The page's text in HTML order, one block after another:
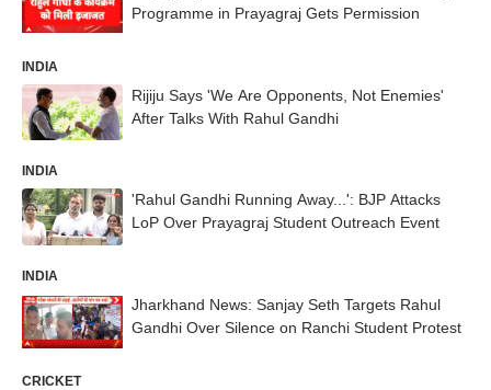
Programme in Prayagraj Gets Permission
INDIA
Rijiju Says 'We Are Opponents, Not Enemies'
After Talks With Rahul Gandhi
INDIA
'Rahul Gandhi Running Away...': BJP Attacks
LoP Over Prayagraj Student Outreach Event
INDIA
Jharkhand News: Sanjay Seth Targets Rahul
Gandhi Over Silence on Ranchi Student Protest
CRICKET